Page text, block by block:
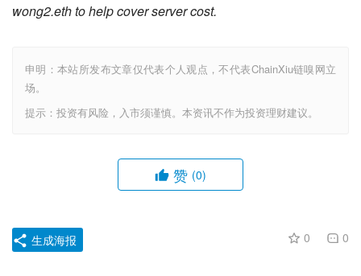
wong2.eth to help cover server cost.
申明：本站所发布文章仅代表个人观点，不代表ChainXiu链嗅网立
场。
提示：投资有风险，入市须谨慎。本资讯不作为投资理财建议。
赞 (0)
0 0
生成海报